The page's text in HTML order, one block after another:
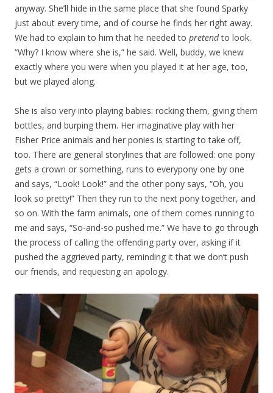
anyway. She’ll hide in the same place that she found Sparky
just about every time, and of course he finds her right away.
We had to explain to him that he needed to pretendto look.
“Why? I know where she is,” he said. Well, buddy, we knew
exactly where you were when you played it at her age, too,
but we played along.
She is also very into playing babies: rocking them, giving them
bottles, and burping them. Her imaginative play with her
Fisher Price animals and her ponies is starting to take off,
too. There are general storylines that are followed: one pony
gets a crown or something, runs to everypony one by one
and says, “Look! Look!” and the other pony says, “Oh, you
look so pretty!” Then they run to the next pony together, and
so on. With the farm animals, one of them comes running to
me and says, “So-and-so pushed me.” We have to go through
the process of calling the offending party over, asking if it
pushed the aggrieved party, reminding it that we don’t push
our friends, and requesting an apology.